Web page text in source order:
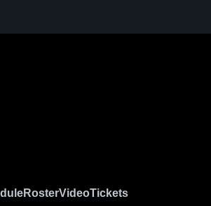
RosterVideoTickets